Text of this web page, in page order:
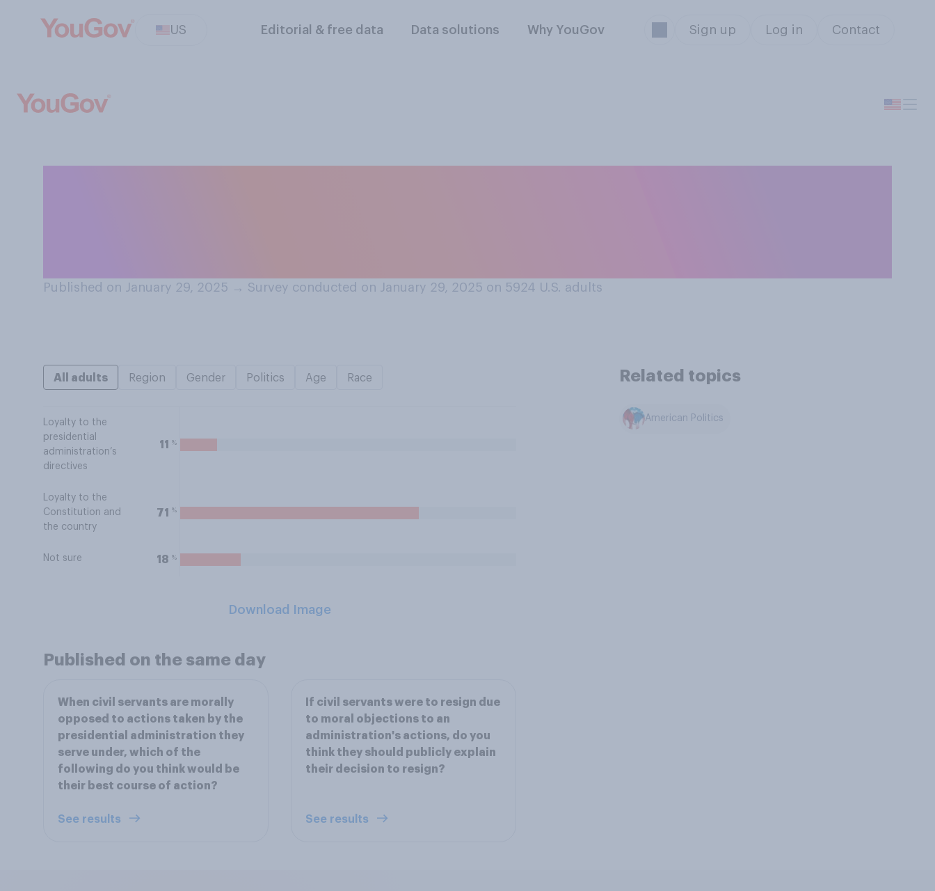
US Editorial & free data Data solutions Why YouGov Sign up Log in Contact
Published on January 29, 2025 → Survey conducted on January 29, 2025 on 5924 U.S. adults
All adults Region Gender Politics Age Race
Loyalty to the
presidential
administration’s
directives
11 %
Loyalty to the
Constitution and
the country
71 %
Not sure 18 %
Download Image
Related topics
American Politics
Published on the same day
When civil servants are morally
opposed to actions taken by the
presidential administration they
serve under, which of the
following do you think would be
their best course of action?
See results
If civil servants were to resign due
to moral objections to an
administration's actions, do you
think they should publicly explain
their decision to resign?
See results